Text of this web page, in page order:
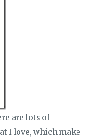
are lots of
I love, which make